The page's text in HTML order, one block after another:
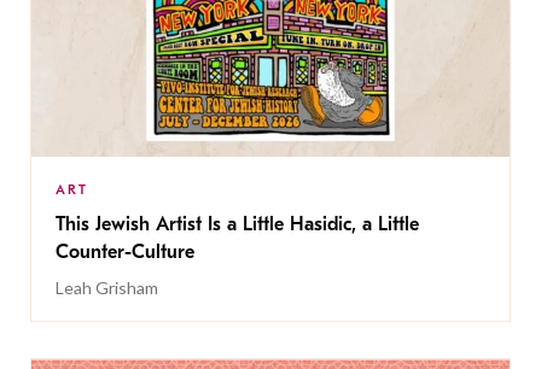
ART
This Jewish Artist Is a Little Hasidic, a Little
Counter-Culture
Leah Grisham